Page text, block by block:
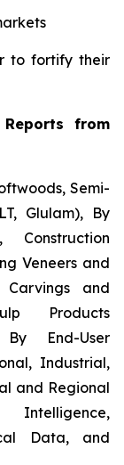
to fortify their
Reports from
Semi-
Glulam), By
Construction
Veneers and
and
Products
End-User
Industrial,
and Regional
Data, and